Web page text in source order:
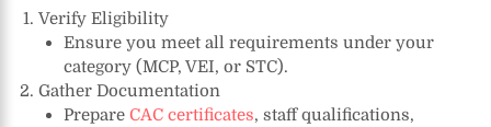
Verify Eligibility
Ensure you meet all requirements under your
category (MCP, VEI, or STC).
Gather Documentation
Prepare CAC certificates, staff qualifications,